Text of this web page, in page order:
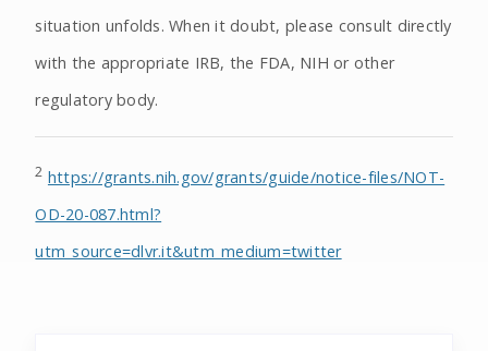
situation unfolds. When it doubt, please consult directly
with the appropriate IRB, the FDA, NIH or other
regulatory body.
2 https://grants.nih.gov/grants/guide/notice-files/NOT-
OD-20-087.html?
utm_source=dlvr.it&utm_medium=twitter